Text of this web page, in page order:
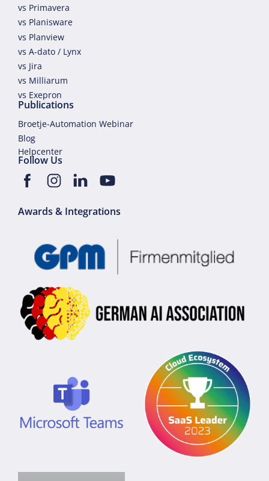
vs Primavera
vs Planisware
vs Planview
vs A-dato / Lynx
vs Jira
vs Milliarum
vs Exepron
Publications
Broetje-Automation Webinar
Blog
Helpcenter
Follow Us
Awards & Integrations